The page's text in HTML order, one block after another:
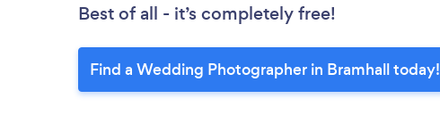
Best of all - it’s completely free!
Find a Wedding Photographer in Bramhall today!